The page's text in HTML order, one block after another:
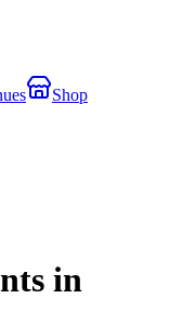
Shop
in